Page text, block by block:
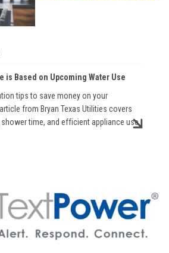
is Based on Upcoming Water Use
tips to save money on your
from Bryan Texas Utilities covers
time, and efficient appliance use.